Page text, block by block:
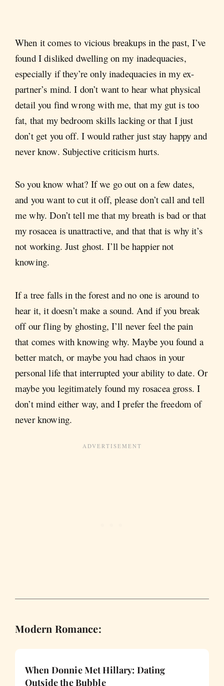
When it comes to vicious breakups in the past, I’ve
found I disliked dwelling on my inadequacies,
especially if they’re only inadequacies in my ex-
partner’s mind. I don’t want to hear what physical
detail you find wrong with me, that my gut is too
fat, that my bedroom skills lacking or that I just
don’t get you off. I would rather just stay happy and
never know. Subjective criticism hurts.
So you know what? If we go out on a few dates,
and you want to cut it off, please don’t call and tell
me why. Don’t tell me that my breath is bad or that
my rosacea is unattractive, and that that is why it’s
not working. Just ghost. I’ll be happier not
knowing.
If a tree falls in the forest and no one is around to
hear it, it doesn’t make a sound. And if you break
off our fling by ghosting, I’ll never feel the pain
that comes with knowing why. Maybe you found a
better match, or maybe you had chaos in your
personal life that interrupted your ability to date. Or
maybe you legitimately found my rosacea gross. I
don’t mind either way, and I prefer the freedom of
never knowing.
Modern Romance:
When Donnie Met Hillary: Dating
Outside the Bubble